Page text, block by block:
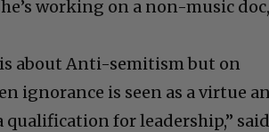
working on a non-music doc,
about Anti-semitism but on
ignorance is seen as a virtue
qualification for leadership,” said